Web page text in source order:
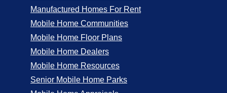
Manufactured Homes For Rent
Mobile Home Communities
Mobile Home Floor Plans
Mobile Home Dealers
Mobile Home Resources
Senior Mobile Home Parks